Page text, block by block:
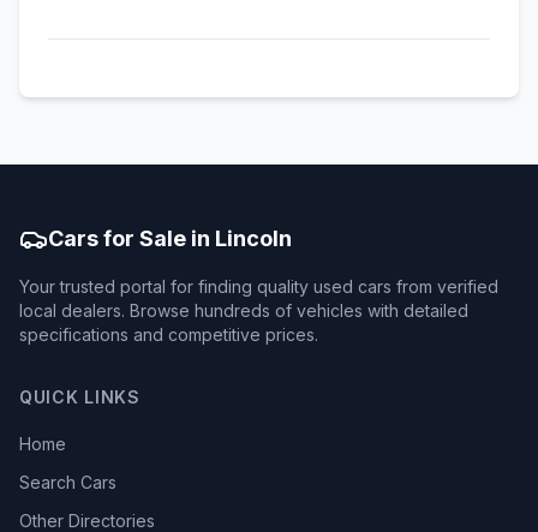
Cars for Sale in Lincoln
Your trusted portal for finding quality used cars from verified
local dealers. Browse hundreds of vehicles with detailed
specifications and competitive prices.
QUICK LINKS
Home
Search Cars
Other Directories